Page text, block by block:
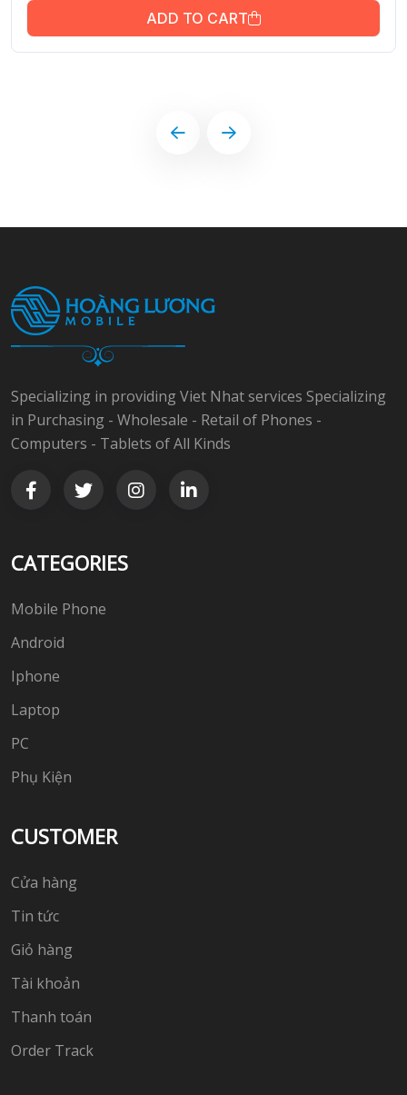
ADD TO CART
Specializing in providing Viet Nhat services Specializing
in Purchasing - Wholesale - Retail of Phones -
Computers - Tablets of All Kinds
CATEGORIES
Mobile Phone
Android
Iphone
Laptop
PC
Phụ Kiện
CUSTOMER
Cửa hàng
Tin tức
Giỏ hàng
Tài khoản
Thanh toán
Order Track